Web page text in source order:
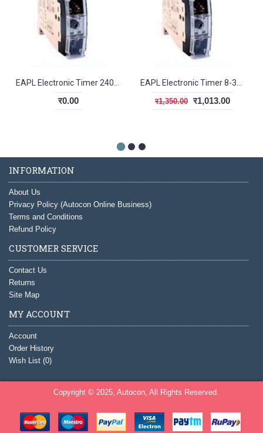
र0.00 र1,350.00 र1,013.00
INFORMATION
About Us
Privacy Policy (Autocon Online Business)
Terms and Conditions
Refund Policy
CUSTOMER SERVICE
Contact Us
Returns
Site Map
MY ACCOUNT
Account
Order History
Wish List (0)
Copyright © 2025, Autocon, All Rights Reserved.